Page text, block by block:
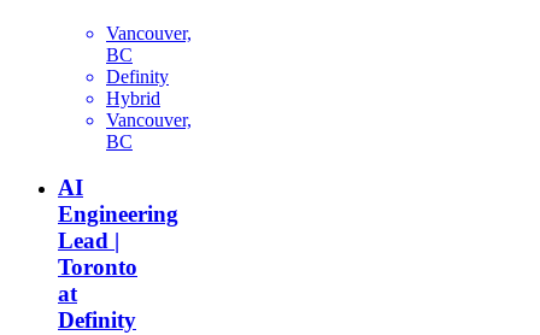
Vancouver,
BC
Definity
Hybrid
Vancouver,
BC
AI
Engineering
Lead |
Toronto
at
Definity